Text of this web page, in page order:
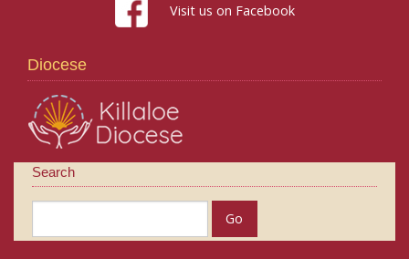
Visit us on Facebook
Diocese
Search